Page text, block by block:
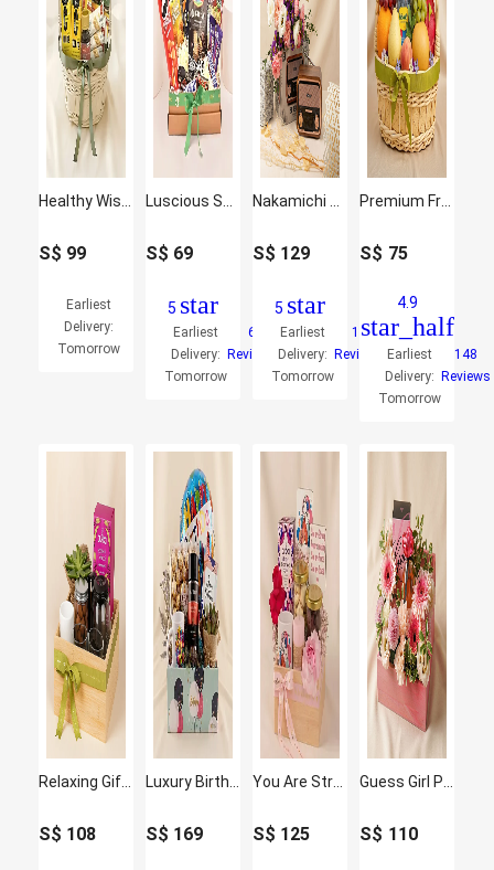
S$ 99
Earliest
Delivery:
Tomorrow
S$ 69
5 star
Earliest
Delivery:
Tomorrow
6
Reviews
S$ 129
5 star
Earliest
Delivery:
Tomorrow
10
Reviews
S$ 75
4.9
star_half
Earliest
Delivery:
Tomorrow
148
Reviews
S$ 108 S$ 169 S$ 125 S$ 110